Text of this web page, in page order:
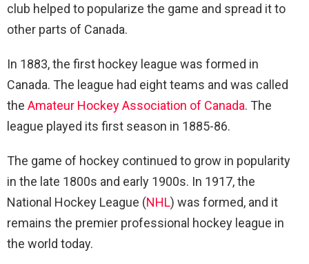
club helped to popularize the game and spread it to
other parts of Canada.
In 1883, the first hockey league was formed in
Canada. The league had eight teams and was called
the Amateur Hockey Association of Canada. The
league played its first season in 1885-86.
The game of hockey continued to grow in popularity
in the late 1800s and early 1900s. In 1917, the
National Hockey League (NHL) was formed, and it
remains the premier professional hockey league in
the world today.